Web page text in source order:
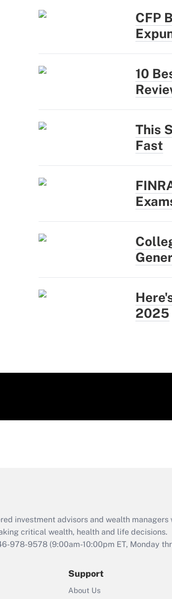
CFP
10
This
Fast
2025
investment advisors and wealth
critical wealth, health and life decisions.
978-9578 (9:00am-10:00pm ET, Monday
Support
About Us